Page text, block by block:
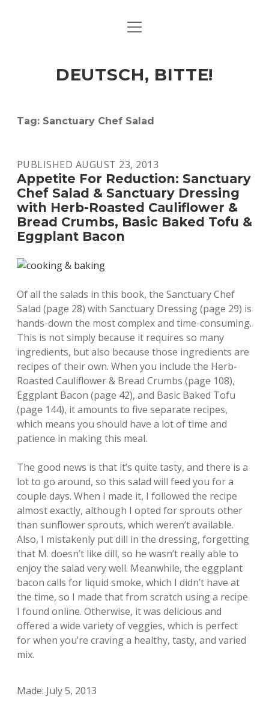
ART & CULTURE
HERE & THERE
LIFE & TIMES
open
DEUTSCH, BITTE!
Tag: Sanctuary Chef Salad
PUBLISHED AUGUST 23, 2013
Appetite For Reduction: Sanctuary
Chef Salad & Sanctuary Dressing
with Herb-Roasted Cauliflower &
Bread Crumbs, Basic Baked Tofu &
Eggplant Bacon
Of all the salads in this book, the Sanctuary Chef
Salad (page 28) with Sanctuary Dressing (page 29) is
hands-down the most complex and time-consuming.
This is not simply because it requires so many
ingredients, but also because those ingredients are
recipes of their own. When you include the Herb-
Roasted Cauliflower & Bread Crumbs (page 108),
Eggplant Bacon (page 42), and Basic Baked Tofu
(page 144), it amounts to five separate recipes,
which means you should have a lot of time and
patience in making this meal.
The good news is that it’s quite tasty, and there is a
lot to go around, so this salad will feed you for a
couple days. When I made it, I followed the recipe
almost exactly, although I opted for sprouts other
than sunflower sprouts, which weren’t available.
Also, I mistakenly put dill in the dressing, forgetting
that M. doesn’t like dill, so he wasn’t really able to
enjoy the salad very well. Meanwhile, the eggplant
bacon calls for liquid smoke, which I didn’t have at
the time, so I made that from scratch using a recipe
I found online. Otherwise, it was delicious and
offered a wide variety of veggies, which is perfect
for when you’re craving a healthy, tasty, and varied
mix.
Made: July 5, 2013